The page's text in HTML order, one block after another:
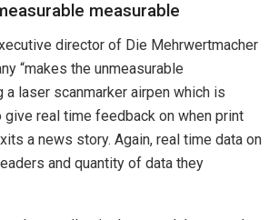
measurable
director of Die Mehrwertmacher
“makes the unmeasurable
a laser scanmarker airpen which is
give real time feedback on when print
a news story. Again, real time data on
and quantity of data they